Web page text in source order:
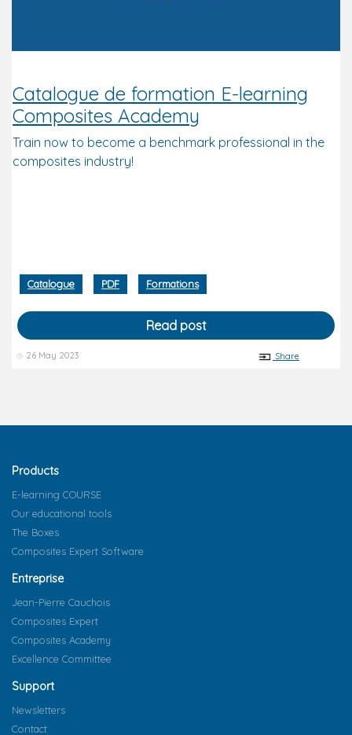
Catalogue de formation E-learning
Composites Academy
Train now to become a benchmark professional in the
composites industry!
Read post
26 May 2023 Share
Catalogue PDF Formations
Products
E-learning COURSE
Our educational tools
The Boxes
Composites Expert Software
Entreprise
Jean-Pierre Cauchois
Composites Expert
Composites Academy
Excellence Committee
Support
Newsletters
Contact